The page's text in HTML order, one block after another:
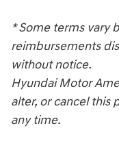
* Some terms vary
reimbursements
without notice.
Hyundai Motor
alter, or cancel this
any time.